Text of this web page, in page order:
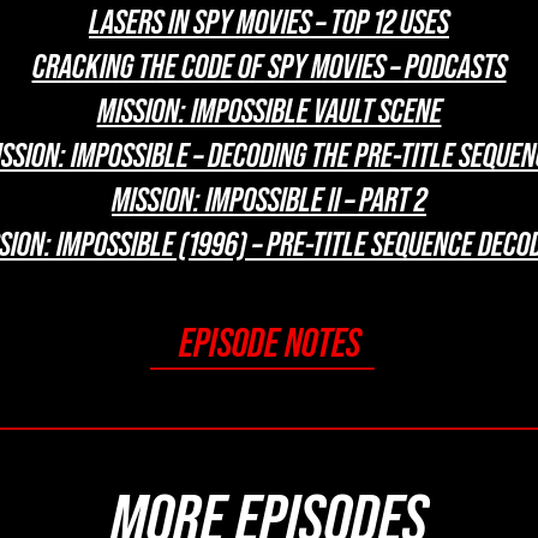
LASERS IN SPY MOVIES – TOP 12 USES
CRACKING THE CODE OF SPY MOVIES – PODCASTS
MISSION: IMPOSSIBLE VAULT SCENE
IMPOSSIBLE – DECODING THE PRE-TITLE
MISSION: IMPOSSIBLE II – PART 2
IMPOSSIBLE (1996) – PRE-TITLE SEQUENCE
EPISODE NOTES
MORE EPISODES